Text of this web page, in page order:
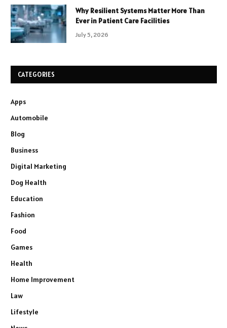
Why Resilient Systems Matter More Than
Ever in Patient Care Facilities
July 5, 2026
CATEGORIES
Apps
Automobile
Blog
Business
Digital Marketing
Dog Health
Education
Fashion
Food
Games
Health
Home Improvement
Law
Lifestyle